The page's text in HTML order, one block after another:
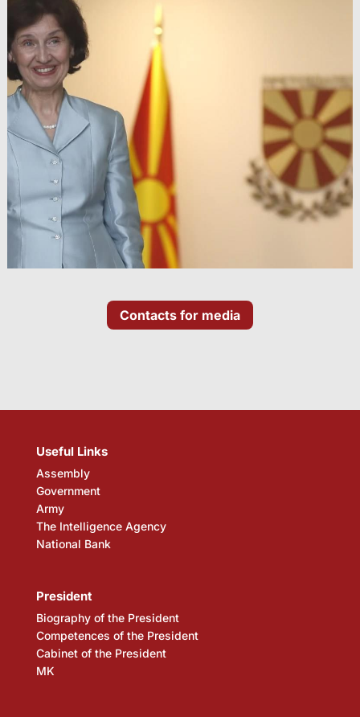
Contacts for media
Useful Links
Assembly
Government
Army
The Intelligence Agency
National Bank
President
Biography of the President
Competences of the President
Cabinet of the President
MK